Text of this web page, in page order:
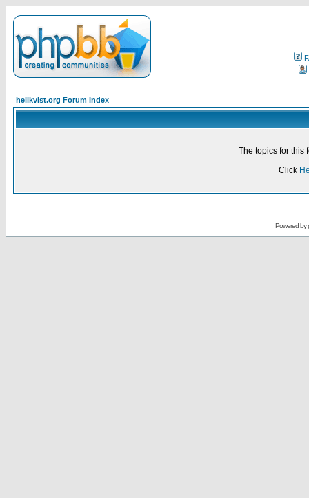
hellkvist.org Forum Index
The topics for this
Click
Powered by